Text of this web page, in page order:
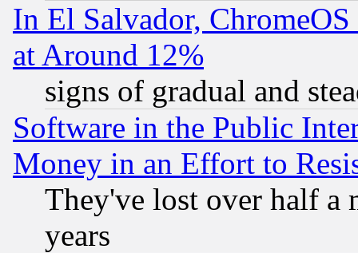
In El Salvador,
at Around 12%
signs of gradual and
Software in the Public
Money in an Effort to
They've lost over half a
years